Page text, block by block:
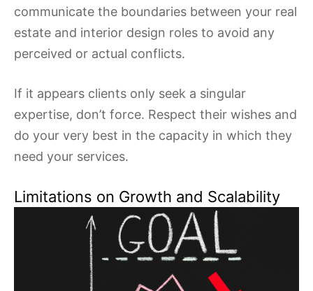
communicate the boundaries between your real
estate and interior design roles to avoid any
perceived or actual conflicts.
If it appears clients only seek a singular
expertise, don’t force. Respect their wishes and
do your very best in the capacity in which they
need your services.
Limitations on Growth and Scalability